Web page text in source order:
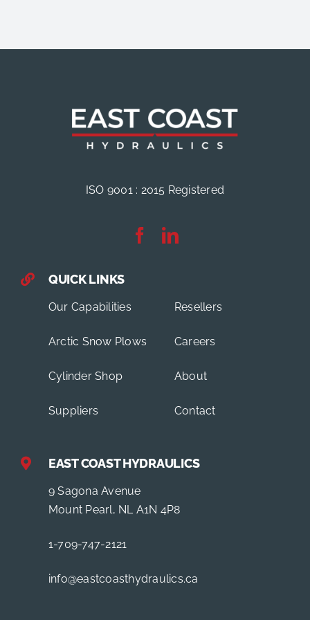
ISO 9001 : 2015 Registered
QUICK LINKS
Our Capabilities
Arctic Snow Plows
Cylinder Shop
Suppliers
Resellers
Careers
About
Contact
EAST COAST HYDRAULICS
9 Sagona Avenue
Mount Pearl, NL A1N 4P8
1-709-747-2121
info@eastcoasthydraulics.ca